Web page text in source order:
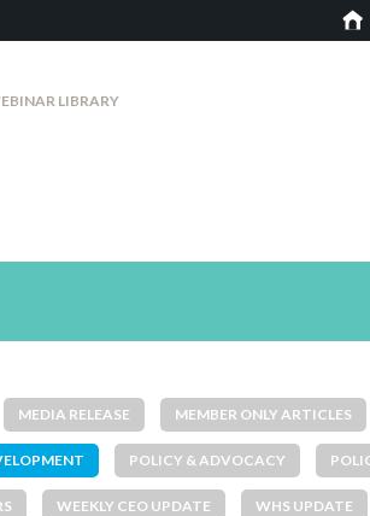
LIBRARY
MEDIA RELEASE MEMBER ONLY ARTICLES
POLICY & ADVOCACY
WEEKLY CEO UPDATE WHS UPDATE